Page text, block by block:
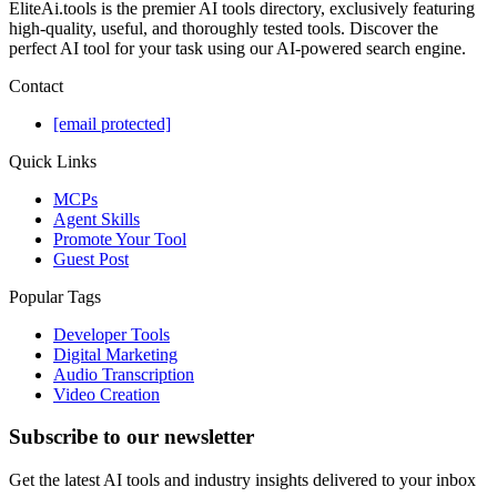
EliteAi.tools is the premier AI tools directory, exclusively featuring
high-quality, useful, and thoroughly tested tools. Discover the
perfect AI tool for your task using our AI-powered search engine.
Contact
[email protected]
Quick Links
MCPs
Agent Skills
Promote Your Tool
Guest Post
Popular Tags
Developer Tools
Digital Marketing
Audio Transcription
Video Creation
Subscribe to our newsletter
Get the latest AI tools and industry insights delivered to your inbox